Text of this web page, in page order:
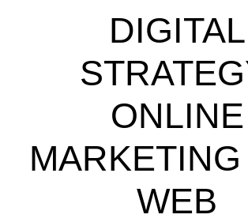
DIGITAL
ONLINE
WEB